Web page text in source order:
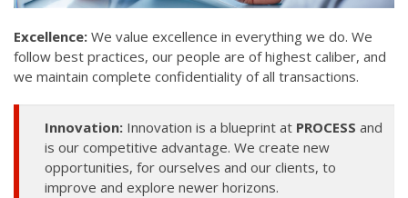
Excellence: We value excellence in everything we do. We
follow best practices, our people are of highest caliber, and
we maintain complete confidentiality of all transactions.
Innovation: Innovation is a blueprint at PROCESS and
is our competitive advantage. We create new
opportunities, for ourselves and our clients, to
improve and explore newer horizons.